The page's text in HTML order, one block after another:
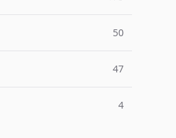
50
47
4